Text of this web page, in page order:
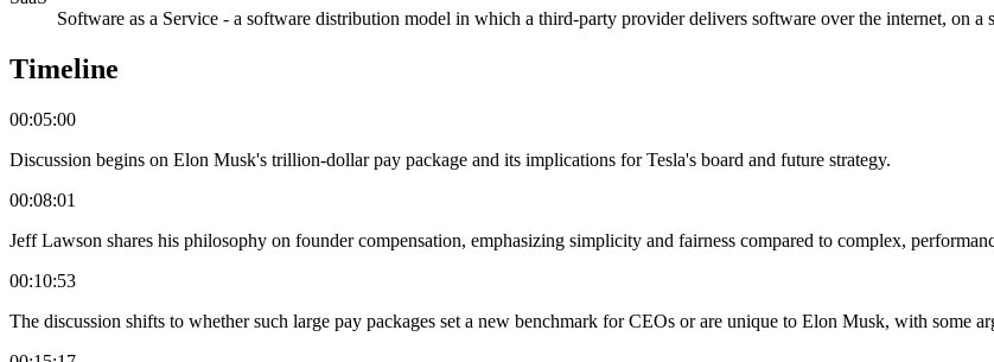
Software as a Service - a software distribution model in which a third-party provider delivers software over the internet, on a
Timeline
00:05:00
Discussion begins on Elon Musk's trillion-dollar pay package and its implications for Tesla's board and future strategy.
00:08:01
Jeff Lawson shares his philosophy on founder compensation, emphasizing simplicity and fairness compared to complex,
00:10:53
The discussion shifts to whether such large pay packages set a new benchmark for CEOs or are unique to Elon Musk, with some